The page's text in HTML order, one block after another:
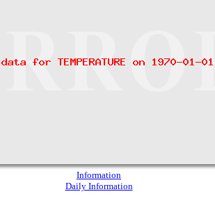
Information
Daily Information